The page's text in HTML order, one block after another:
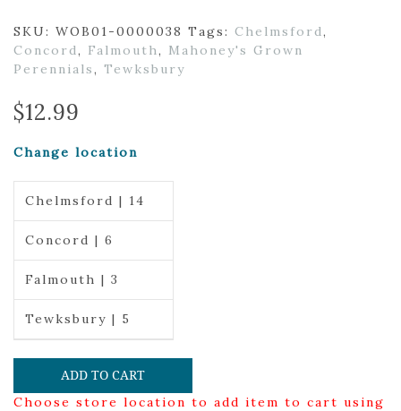
SKU: WOB01-0000038 Tags: Chelmsford,
Concord, Falmouth, Mahoney's Grown
Perennials, Tewksbury
$12.99
Change location
Chelmsford | 14
Concord | 6
Falmouth | 3
Tewksbury | 5
ADD TO CART
Choose store location to add item to cart using